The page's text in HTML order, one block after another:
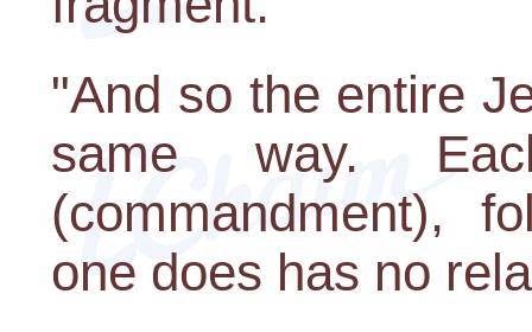
"And so the entire
same way.
(commandment),
one does has no